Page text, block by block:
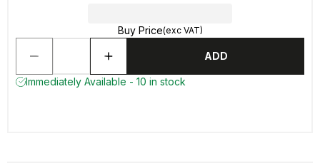
Buy Price(exc VAT)
ADD
Immediately Available - 10 in stock